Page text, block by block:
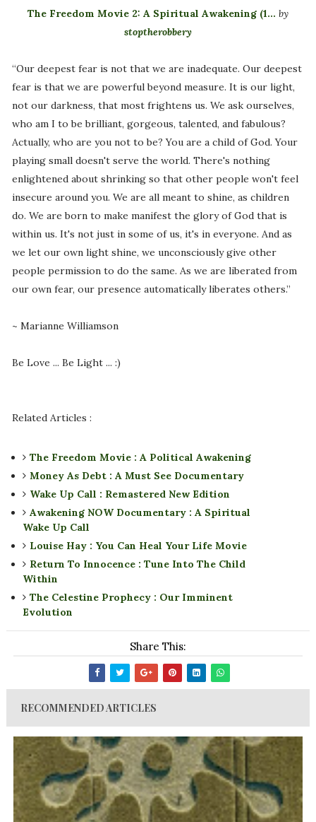
The Freedom Movie 2: A Spiritual Awakening (1... by
stoptherobbery
“Our deepest fear is not that we are inadequate. Our deepest
fear is that we are powerful beyond measure. It is our light,
not our darkness, that most frightens us. We ask ourselves,
who am I to be brilliant, gorgeous, talented, and fabulous?
Actually, who are you not to be? You are a child of God. Your
playing small doesn't serve the world. There's nothing
enlightened about shrinking so that other people won't feel
insecure around you. We are all meant to shine, as children
do. We are born to make manifest the glory of God that is
within us. It's not just in some of us, it's in everyone. And as
we let our own light shine, we unconsciously give other
people permission to do the same. As we are liberated from
our own fear, our presence automatically liberates others.”
~ Marianne Williamson
Be Love ... Be Light ... :)
Related Articles :
The Freedom Movie : A Political Awakening
Money As Debt : A Must See Documentary
Wake Up Call : Remastered New Edition
Awakening NOW Documentary : A Spiritual
Wake Up Call
Louise Hay : You Can Heal Your Life Movie
Return To Innocence : Tune Into The Child
Within
The Celestine Prophecy : Our Imminent
Evolution
Share This:
RECOMMENDED ARTICLES